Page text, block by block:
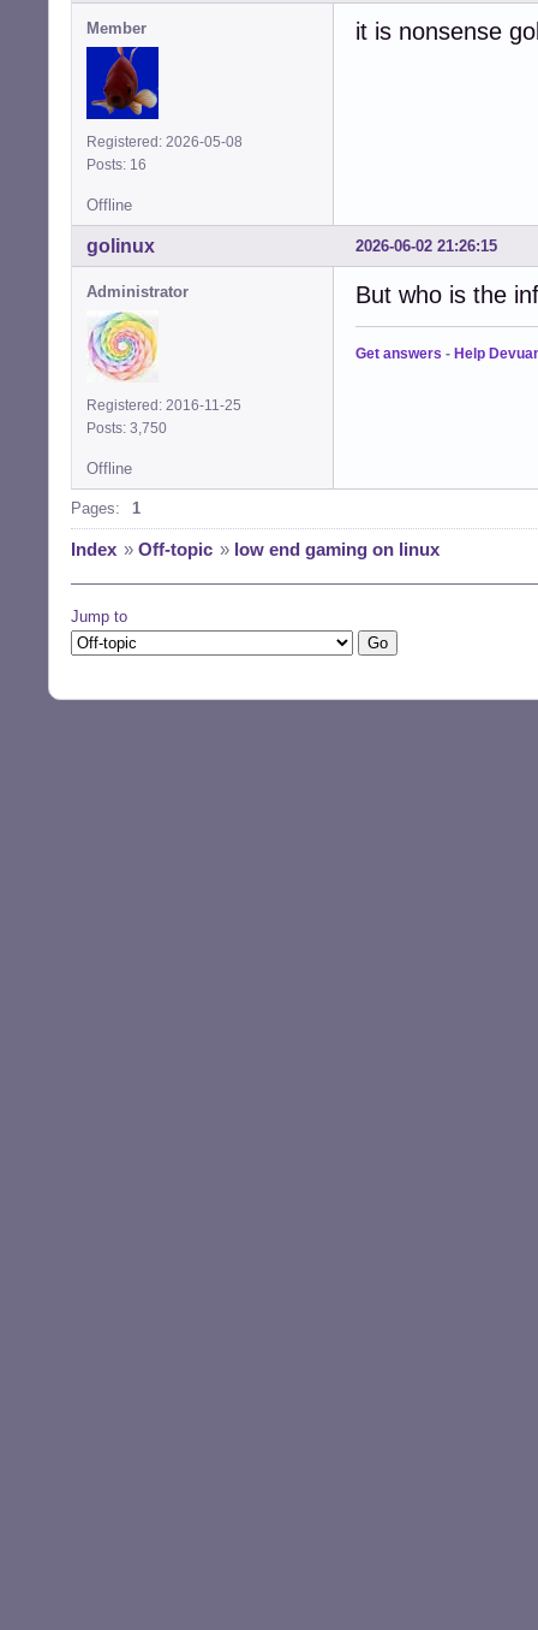
Member
Registered: 2026-05-08
Posts: 16
it is nonsense
Offline
2026-06-02 21:26:15
golinux
Administrator
Registered: 2016-11-25
Posts: 3,750
But who is the
Get answers - Help
Offline
Pages: 1
Index » Off-topic » low end gaming on linux
Jump to